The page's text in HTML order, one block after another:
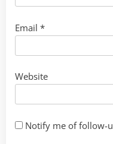
Email *
Website
Notify me of follow-